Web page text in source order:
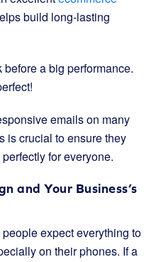
build long-lasting
a big performance.
emails on many
is crucial to ensure they
for everyone.
and Your Business’s
expect everything to
on their phones. If a